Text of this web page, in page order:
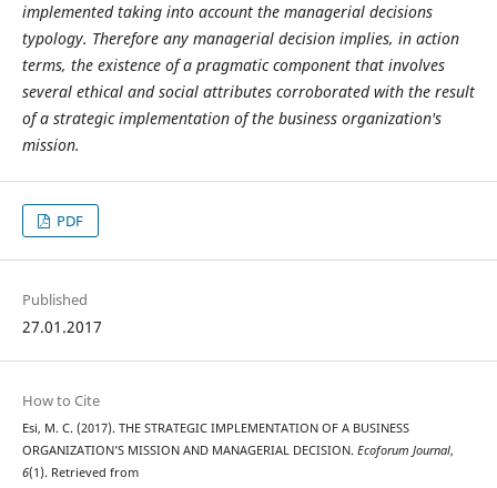
implemented taking into account the managerial decisions
typology. Therefore any managerial decision implies, in action
terms, the existence of a pragmatic component that involves
several ethical and social attributes corroborated with the result
of a strategic implementation of the business organization's
mission.
PDF
Published
27.01.2017
How to Cite
Esi, M. C. (2017). THE STRATEGIC IMPLEMENTATION OF A BUSINESS
ORGANIZATION’S MISSION AND MANAGERIAL DECISION. Ecoforum Journal,
6(1). Retrieved from